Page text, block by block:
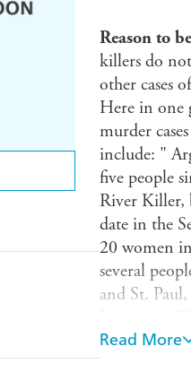
Reason to
killers do
other cases
Here in one
murder
include: "
five people
River Killer,
date in the
20 women
several
and St.
quiet
15 sexual
Read More